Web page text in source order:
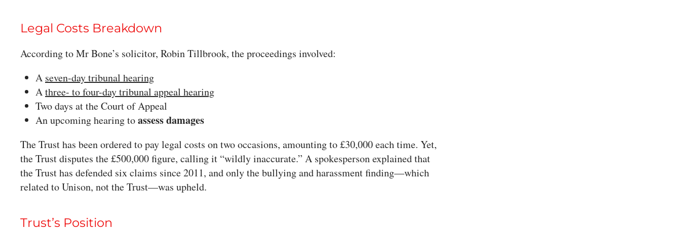
Legal Costs Breakdown
According to Mr Bone’s solicitor, Robin Tillbrook, the proceedings involved:
A seven-day tribunal hearing
Athree- to four-day tribunal appeal hearing
Two days at the Court of Appeal
An upcoming hearing toassess damages
The Trust has been ordered to pay legal costs on two occasions, amounting to £30,000 each time. Yet,
the Trust disputes the £500,000 figure, calling it “wildly inaccurate.” A spokesperson explained that
the Trust has defended six claims since 2011, and only the bullying and harassment finding—which
related to Unison, not the Trust—was upheld.
Trust’s Position